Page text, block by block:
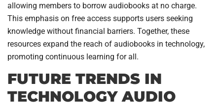
allowing members to borrow audiobooks at no charge.
This emphasis on free access supports users seeking
knowledge without financial barriers. Together, these
resources expand the reach of audiobooks in technology,
promoting continuous learning for all.
FUTURE TRENDS IN
TECHNOLOGY AUDIO